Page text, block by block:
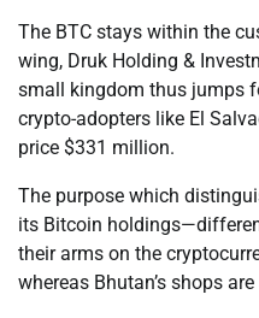
The BTC stays within the
wing, Druk Holding &
small kingdom thus jumps
crypto-adopters like El
price $331 million.
The purpose which
its Bitcoin
their arms on the
whereas Bhutan’s shops